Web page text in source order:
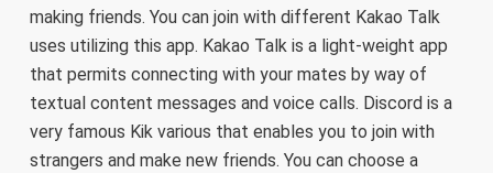
making friends. You can join with different Kakao Talk
uses utilizing this app. Kakao Talk is a light-weight app
that permits connecting with your mates by way of
textual content messages and voice calls. Discord is a
very famous Kik various that enables you to join with
strangers and make new friends. You can choose a